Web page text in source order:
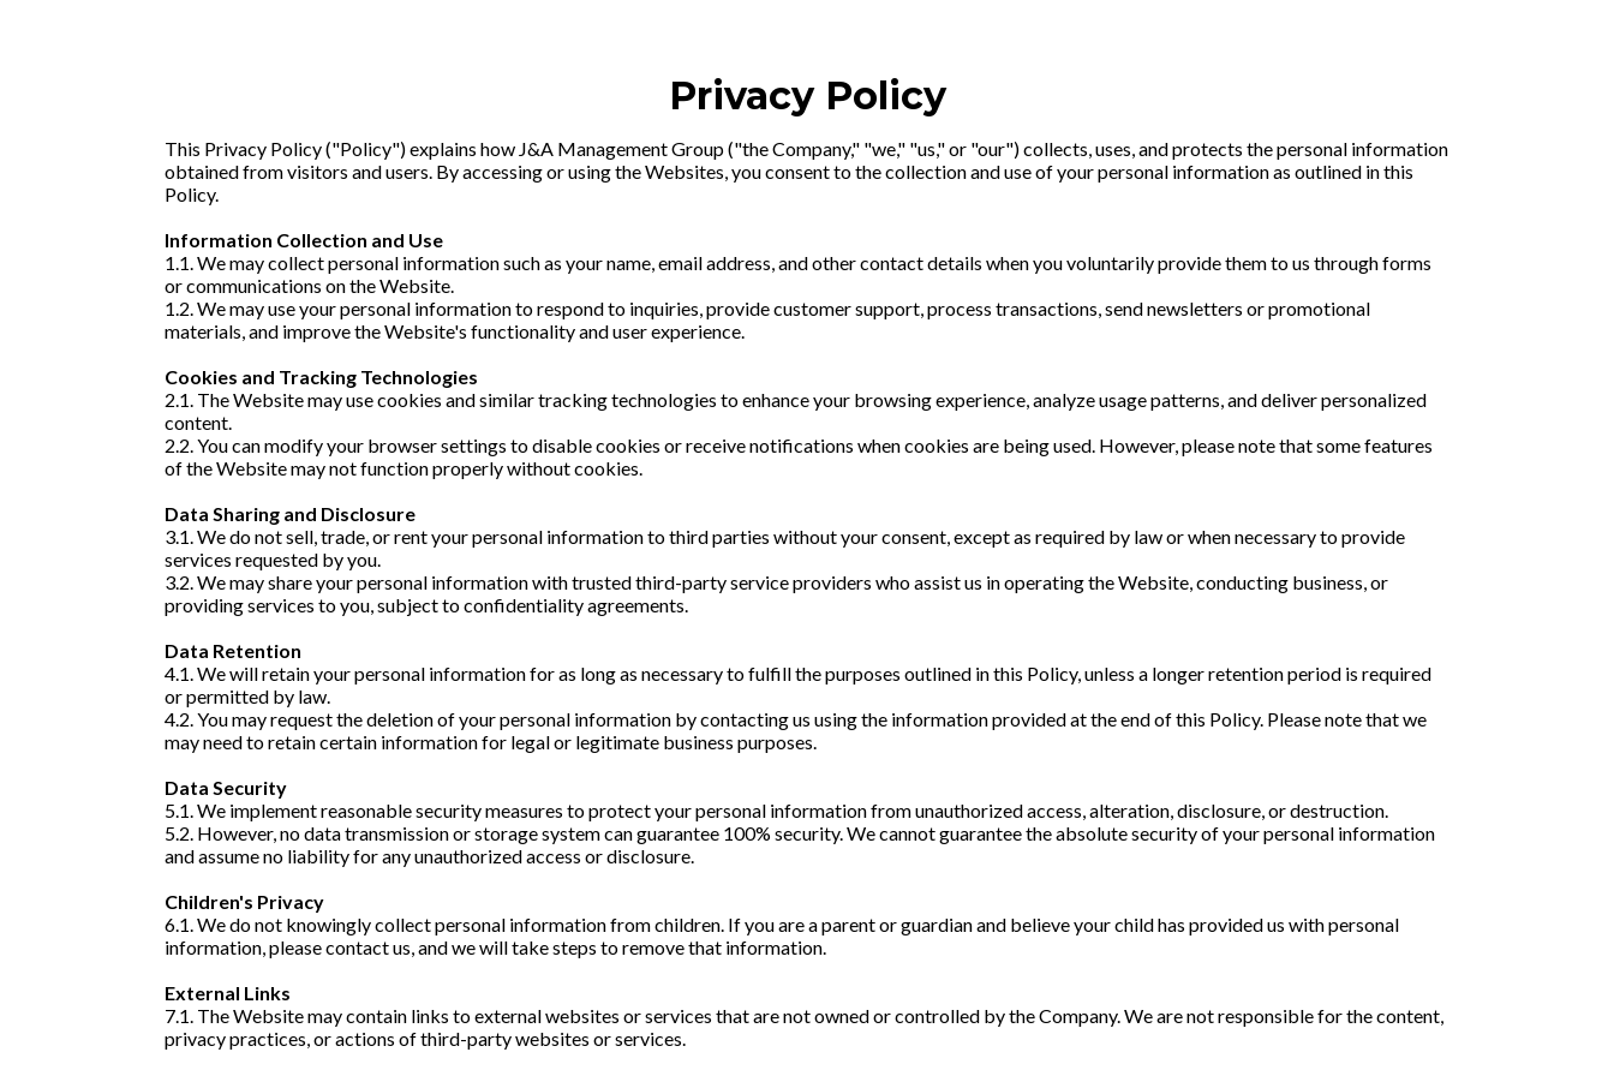
Privacy Policy
This Privacy Policy ("Policy") explains how J&A Management Group ("the Company," "we," "us," or "our") collects, uses, and protects the personal information
obtained from visitors and users. By accessing or using the Websites, you consent to the collection and use of your personal information as outlined in this
Policy.
Information Collection and Use
1.1. We may collect personal information such as your name, email address, and other contact details when you voluntarily provide them to us through forms
or communications on the Website.
1.2. We may use your personal information to respond to inquiries, provide customer support, process transactions, send newsletters or promotional
materials, and improve the Website's functionality and user experience.
Cookies and Tracking Technologies
2.1. The Website may use cookies and similar tracking technologies to enhance your browsing experience, analyze usage patterns, and deliver personalized
content.
2.2. You can modify your browser settings to disable cookies or receive notifications when cookies are being used. However, please note that some features
of the Website may not function properly without cookies.
Data Sharing and Disclosure
3.1. We do not sell, trade, or rent your personal information to third parties without your consent, except as required by law or when necessary to provide
services requested by you.
3.2. We may share your personal information with trusted third-party service providers who assist us in operating the Website, conducting business, or
providing services to you, subject to confidentiality agreements.
Data Retention
4.1. We will retain your personal information for as long as necessary to fulfill the purposes outlined in this Policy, unless a longer retention period is required
or permitted by law.
4.2. You may request the deletion of your personal information by contacting us using the information provided at the end of this Policy. Please note that we
may need to retain certain information for legal or legitimate business purposes.
Data Security
5.1. We implement reasonable security measures to protect your personal information from unauthorized access, alteration, disclosure, or destruction.
5.2. However, no data transmission or storage system can guarantee 100% security. We cannot guarantee the absolute security of your personal information
and assume no liability for any unauthorized access or disclosure.
Children's Privacy
6.1. We do not knowingly collect personal information from children. If you are a parent or guardian and believe your child has provided us with personal
information, please contact us, and we will take steps to remove that information.
External Links
7.1. The Website may contain links to external websites or services that are not owned or controlled by the Company. We are not responsible for the content,
privacy practices, or actions of third-party websites or services.